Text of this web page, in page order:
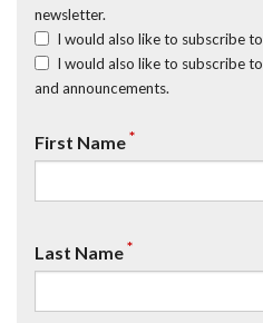
newsletter.
I would also like to subscribe to
I would also like to subscribe to
and announcements.
First Name*
Last Name*